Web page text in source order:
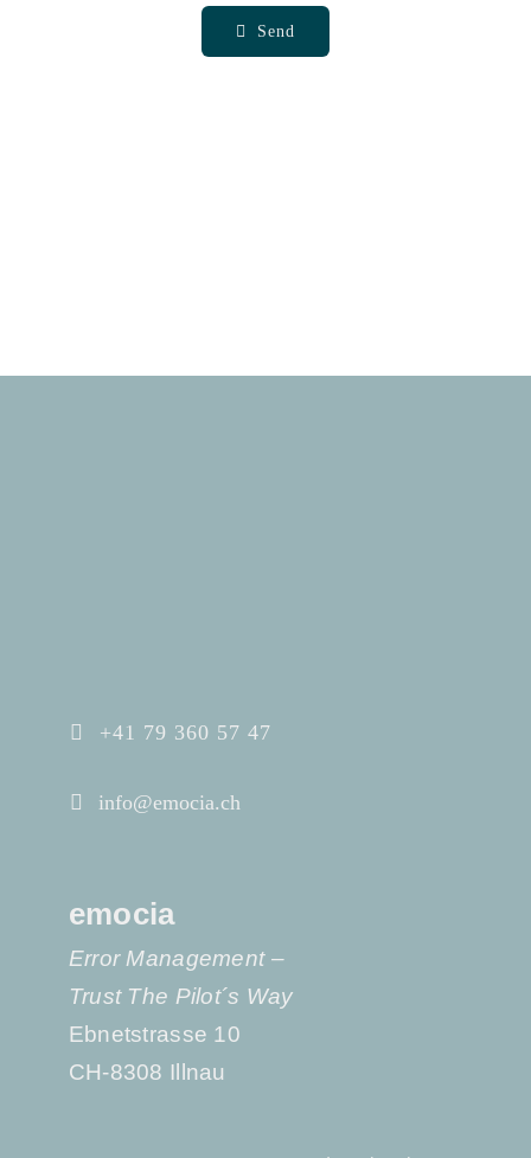
Send
+41 79 360 57 47
info@emocia.ch
emocia
Error Management –
Trust The Pilot´s Way
Ebnetstrasse 10
CH-8308 Illnau